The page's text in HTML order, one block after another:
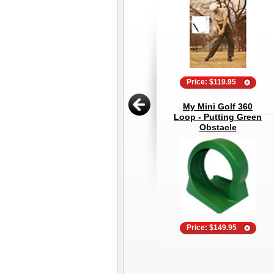
Price: $119.95
My Mini Golf 360
Loop - Putting Green
Obstacle
Price: $149.95